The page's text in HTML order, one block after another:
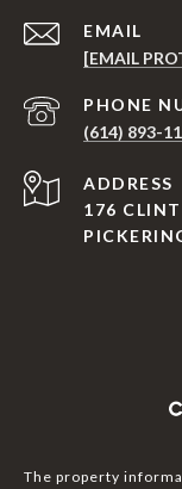
EMAIL
[EMAIL
PHONE
(614) 893-
ADDRESS
176
The property